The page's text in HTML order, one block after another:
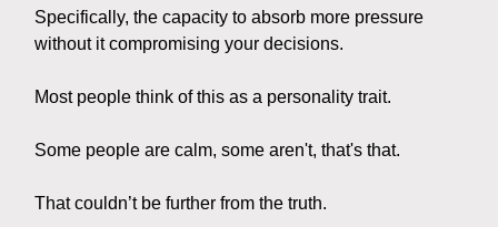
Specifically, the capacity to absorb more pressure
without it compromising your decisions.
Most people think of this as a personality trait.
Some people are calm, some aren't, that's that.
That couldn’t be further from the truth.